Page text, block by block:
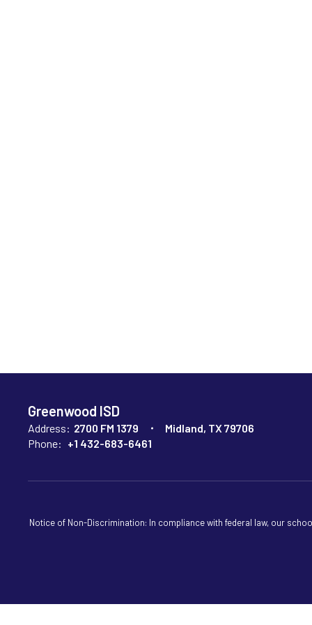
Greenwood ISD
Address: 2700 FM 1379
Midland, TX 79706
Phone: +1 432-683-6461
Notice of Non-Discrimination: In compliance with federal law, our